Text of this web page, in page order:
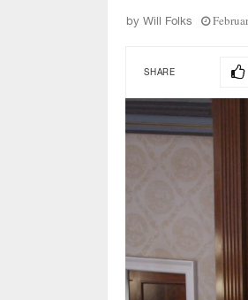
by Will Folks
SHARE